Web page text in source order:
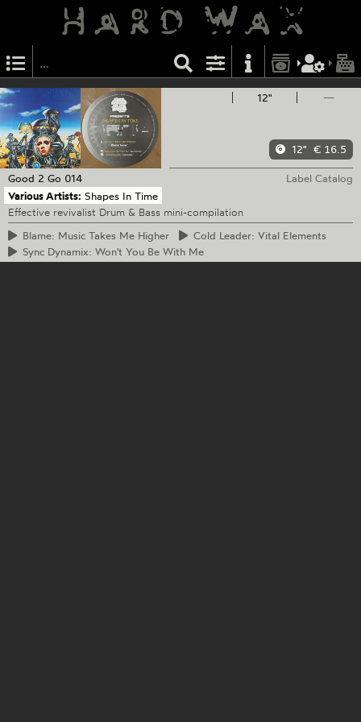
12" —
12" € 16.5
Good 2 Go 014
Label Catalog
Various Artists: Shapes In Time
Effective revivalist Drum & Bass mini-compilation
Blame: Music Takes Me Higher Cold Leader: Vital Elements
Sync Dynamix: Won't You Be With Me